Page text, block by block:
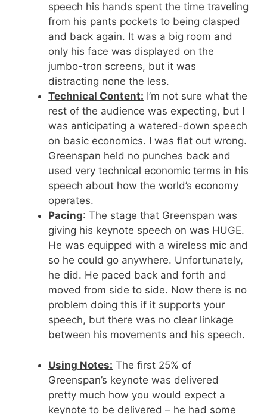
speech his hands spent the time traveling
from his pants pockets to being clasped
and back again. It was a big room and
only his face was displayed on the
jumbo-tron screens, but it was
distracting none the less.
Technical Content: I’m not sure what the
rest of the audience was expecting, but I
was anticipating a watered-down speech
on basic economics. I was flat out wrong.
Greenspan held no punches back and
used very technical economic terms in his
speech about how the world’s economy
operates.
Pacing: The stage that Greenspan was
giving his keynote speech on was HUGE.
He was equipped with a wireless mic and
so he could go anywhere. Unfortunately,
he did. He paced back and forth and
moved from side to side. Now there is no
problem doing this if it supports your
speech, but there was no clear linkage
between his movements and his speech.
Using Notes: The first 25% of
Greenspan’s keynote was delivered
pretty much how you would expect a
keynote to be delivered – he had some